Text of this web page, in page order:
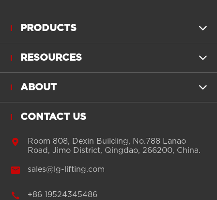
PRODUCTS 
RESOURCES 
ABOUT 
CONTACT US

Room 808, Dexin Building, No.788 Lanao
Road, Jimo District, Qingdao, 266200, China.
 sales@lg-lifting.com
 +86 19524345486